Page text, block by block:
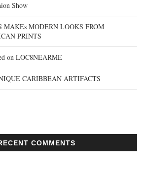
Show
MODERN LOOKS FROM
PRINTS
on LOC8NEARME
CARIBBEAN ARTIFACTS
COMMENTS